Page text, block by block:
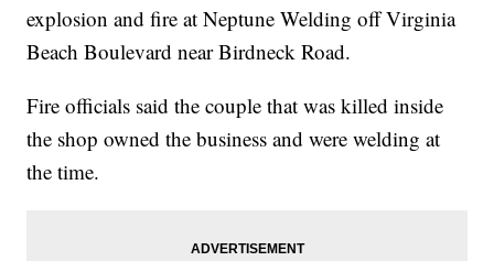
explosion and fire at Neptune Welding off Virginia
Beach Boulevard near Birdneck Road.
Fire officials said the couple that was killed inside
the shop owned the business and were welding at
the time.